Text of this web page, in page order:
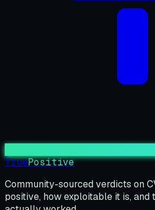
TruePositive
Community-sourced verdicts on
positive, how exploitable it is, and